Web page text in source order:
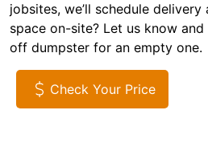
jobsites, we’ll schedule
space on-site? Let us know
off dumpster for an empty one.
Check Your Price